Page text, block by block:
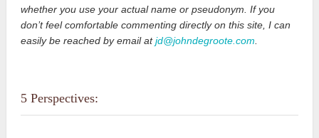
whether you use your actual name or pseudonym. If you
don’t feel comfortable commenting directly on this site, I can
easily be reached by email atjd@johndegroote.com
5 Perspectives: